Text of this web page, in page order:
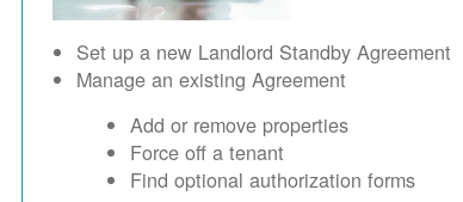
Set up a new Landlord Standby Agreement
Manage an existing Agreement
Add or remove properties
Force off a tenant
Find optional authorization forms